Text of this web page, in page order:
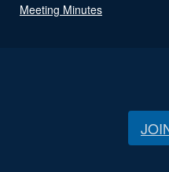
Meeting Minutes